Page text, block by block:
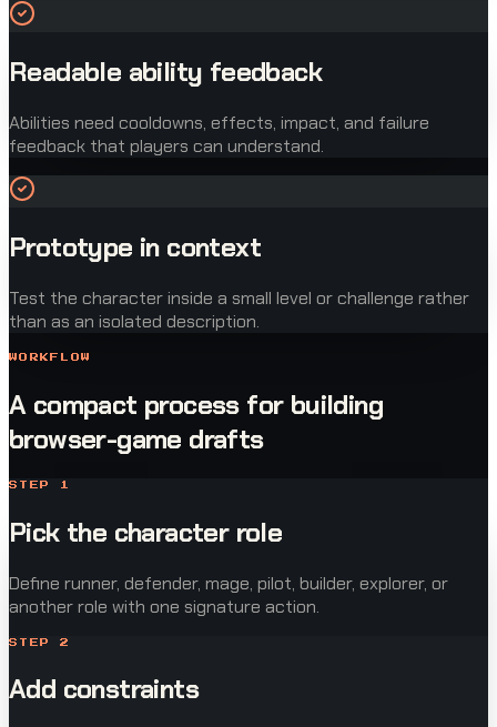
Readable ability feedback
Abilities need cooldowns, effects, impact, and failure
feedback that players can understand.
Prototype in context
Test the character inside a small level or challenge rather
than as an isolated description.
WORKFLOW
A compact process for building
browser-game drafts
STEP 1
Pick the character role
Define runner, defender, mage, pilot, builder, explorer, or
another role with one signature action.
STEP 2
Add constraints